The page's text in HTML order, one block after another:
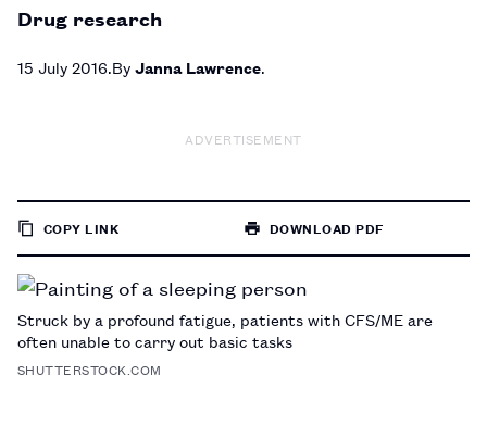
Drug research
15 July 2016 ByJanna Lawrence
ADVERTISEMENT
COPY LINK
PAGE
DOWNLOAD PDF
Struck by a profound fatigue, patients with CFS/ME are
often unable to carry out basic tasks
SHUTTERSTOCK.COM